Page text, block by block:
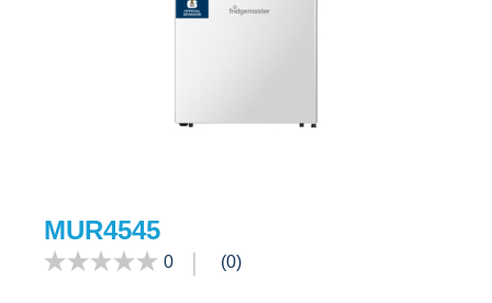
MUR4545
0 (0)